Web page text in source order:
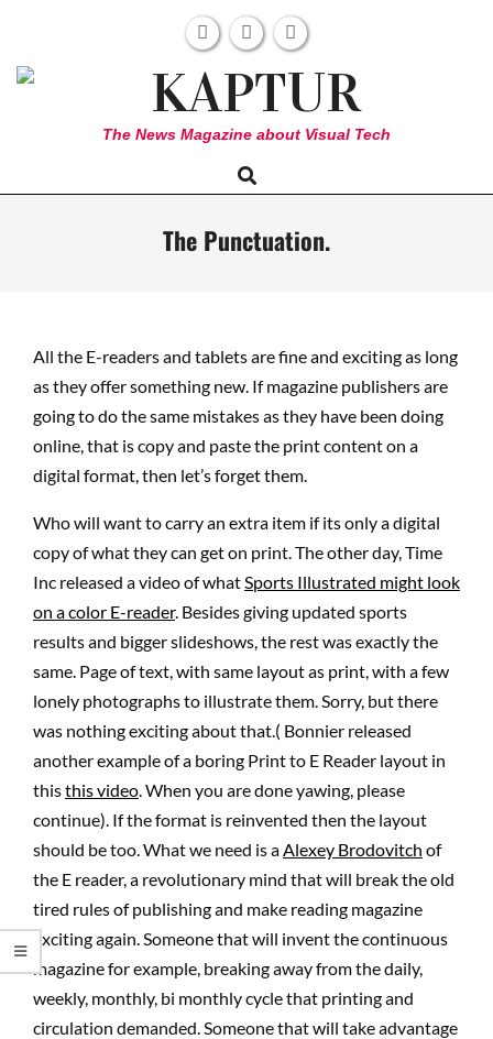
content
KAPTUR
The News Magazine about Visual Tech
Navigation
Search
The Punctuation.
All the E-readers and tablets are fine and exciting as long
as they offer something new. If magazine publishers are
going to do the same mistakes as they have been doing
online, that is copy and paste the print content on a
digital format, then let’s forget them.
Who will want to carry an extra item if its only a digital
copy of what they can get on print. The other day, Time
Inc released a video of what Sports Illustrated might look
on a color E-reader. Besides giving updated sports
results and bigger slideshows, the rest was exactly the
same. Page of text, with same layout as print, with a few
lonely photographs to illustrate them. Sorry, but there
was nothing exciting about that.( Bonnier released
another example of a boring Print to E Reader layout in
thisthis video . When you are done yawing, please
continue). If the format is reinvented then the layout
should be too. What we need is a Alexey Brodovitch of
the E reader, a revolutionary mind that will break the old
tired rules of publishing and make reading magazine
exciting again. Someone that will invent the continuous
magazine for example, breaking away from the daily,
weekly, monthly, bi monthly cycle that printing and
circulation demanded. Someone that will take advantage